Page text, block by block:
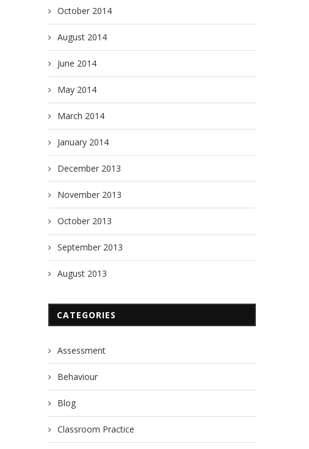
October 2014
August 2014
June 2014
May 2014
March 2014
January 2014
December 2013
November 2013
October 2013
September 2013
August 2013
CATEGORIES
Assessment
Behaviour
Blog
Classroom Practice